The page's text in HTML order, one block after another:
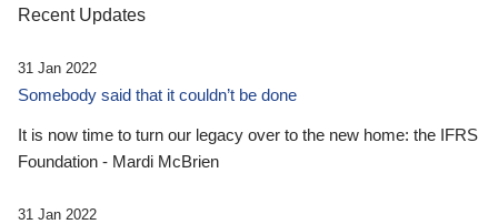
Recent Updates
31 Jan 2022
Somebody said that it couldn’t be done
It is now time to turn our legacy over to the new home: the IFRS
Foundation - Mardi McBrien
31 Jan 2022